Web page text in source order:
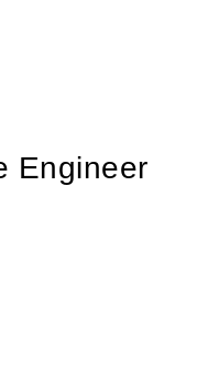
Engineer